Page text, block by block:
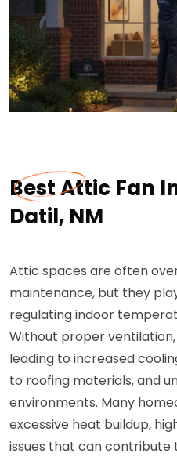
Best Attic Fan
Datil, NM
Attic spaces are often
maintenance, but they
regulating indoor
Without proper
leading to increased
to roofing materials, and
environments. Many
excessive heat buildup,
issues that can contribute